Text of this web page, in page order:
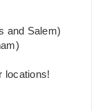
and Salem)
locations!